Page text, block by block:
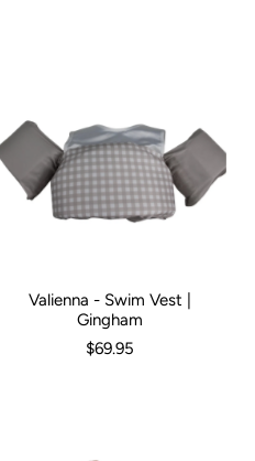
Valienna - Swim Vest |
Gingham
$69.95